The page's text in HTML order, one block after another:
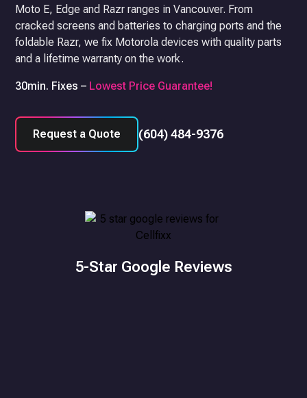
Moto E, Edge and Razr ranges in Vancouver. From
cracked screens and batteries to charging ports and the
foldable Razr, we fix Motorola devices with quality parts
and a lifetime warranty on the work.
30min. Fixes – Lowest Price Guarantee!
Request a Quote (604) 484-9376
5-Star Google Reviews